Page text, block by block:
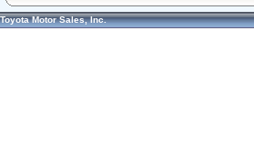
Toyota Motor Sales, Inc.